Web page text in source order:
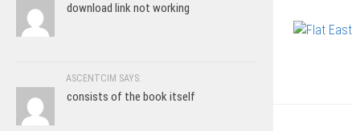
download link not working
ASCENTCIM SAYS:
consists of the book itself